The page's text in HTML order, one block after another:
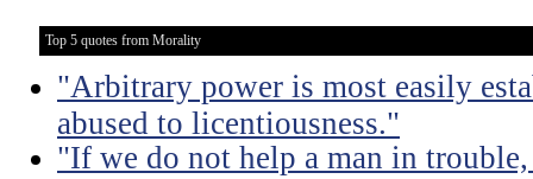
Top 5 quotes from Morality
"Arbitrary power is most easily
abused to licentiousness."
"If we do not help a man in